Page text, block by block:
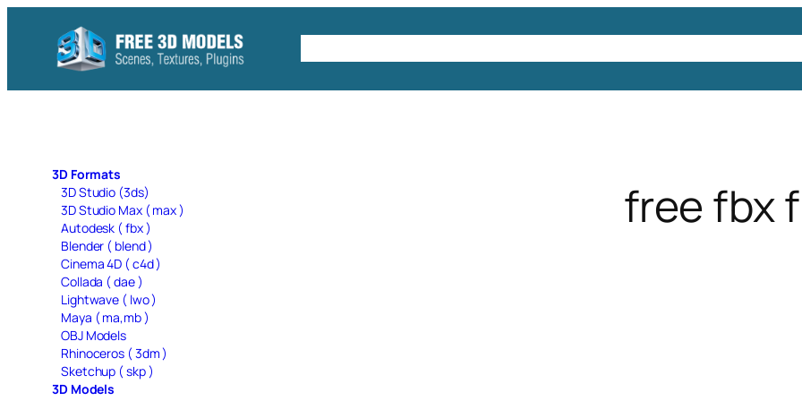
content
3D Formats
3D Studio (3ds)
3D Studio Max ( max )
Autodesk ( fbx )
Blender ( blend )
Cinema 4D ( c4d )
Collada ( dae )
Lightwave ( lwo )
Maya ( ma,mb )
OBJ Models
Rhinoceros ( 3dm )
Sketchup ( skp )
3D Models
free fbx f